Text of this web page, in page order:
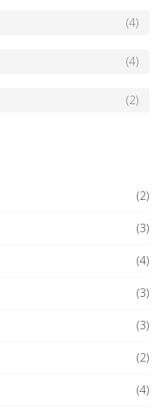
(4)
(4)
(2)
(2)
(3)
(4)
(3)
(3)
(2)
(4)